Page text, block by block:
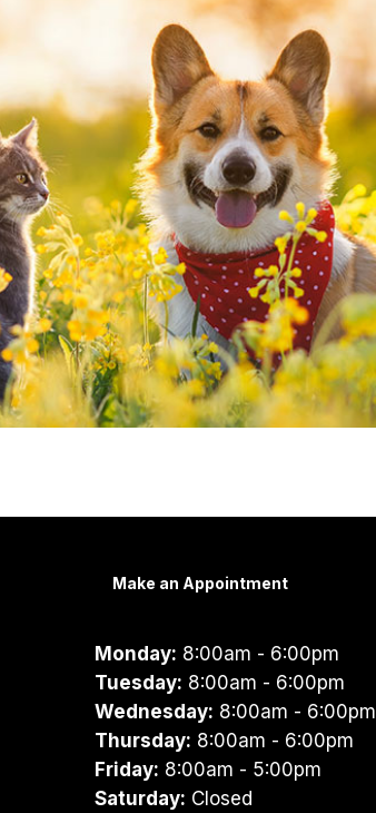
Make an Appointment
Monday: 8:00am - 6:00pm
Tuesday: 8:00am - 6:00pm
Wednesday: 8:00am - 6:00pm
Thursday: 8:00am - 6:00pm
Friday: 8:00am - 5:00pm
Saturday: Closed